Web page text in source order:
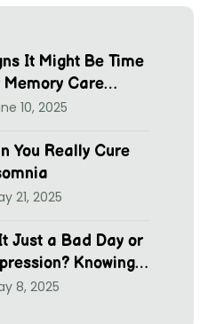
It Might Be Time
Memory Care
10, 2025
You Really Cure
21, 2025
Just a Bad Day or
Knowing
to Seek Help at
8, 2025